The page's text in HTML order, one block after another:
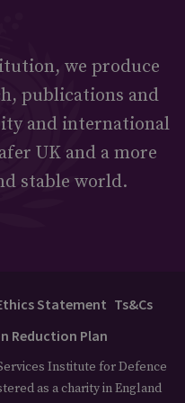
we produce
publications and
and international
UK and a more
stable world.
Statement Ts&Cs
Reduction Plan
Institute for Defence
as a charity in England